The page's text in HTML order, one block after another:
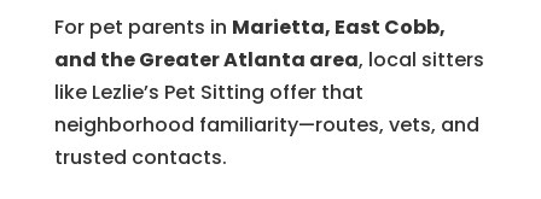
For pet parents in Marietta, East Cobb,
and the Greater Atlanta area, local sitters
like Lezlie’s Pet Sitting offer that
neighborhood familiarity—routes, vets, and
trusted contacts.